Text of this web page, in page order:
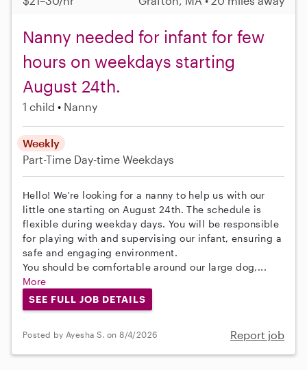
Nanny needed for infant for few
hours on weekdays starting
August 24th.
1 child Nanny
Weekly
Part-Time Day-time Weekdays
Hello! We're looking for a nanny to help us with our
little one starting on August 24th. The schedule is
flexible during weekday days. You will be responsible
for playing with and supervising our infant, ensuring a
safe and engaging environment.
You should be comfortable around our large dog,...
More
SEE FULL JOB DETAILS
Posted by Ayesha S. on 8/4/2026 Report job